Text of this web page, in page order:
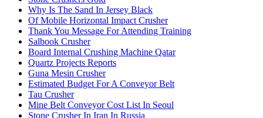
Why Is The Sand In Jersey Black
Of Mobile Horizontal Impact Crusher
Thank You Message For Attending Training
Salbook Crusher
Board Internal Crushing Machine Qatar
Quartz Projects Reports
Guna Mesin Crusher
Estimated Budget For A Conveyor Belt
Tau Crusher
Mine Belt Conveyor Cost List In Seoul
Stone Crusher In Iran In Russia